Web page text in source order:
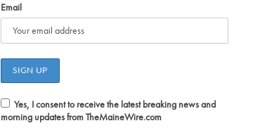
Email
Yes, I consent to receive the latest breaking news and
morning updates from TheMaineWire.com